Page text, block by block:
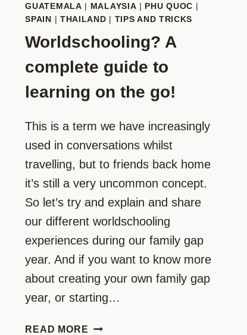
GUATEMALA | MALAYSIA | PHU QUOC |
SPAIN | THAILAND | TIPS AND TRICKS
Worldschooling? A
complete guide to
learning on the go!
This is a term we have increasingly
used in conversations whilst
travelling, but to friends back home
it’s still a very uncommon concept.
So let’s try and explain and share
our different worldschooling
experiences during our family gap
year. And if you want to know more
about creating your own family gap
year, or starting…
READ MORE WORLDSCHOOLING?